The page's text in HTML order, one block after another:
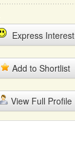
Express Interest
Add to Shortlist
View Full Profile